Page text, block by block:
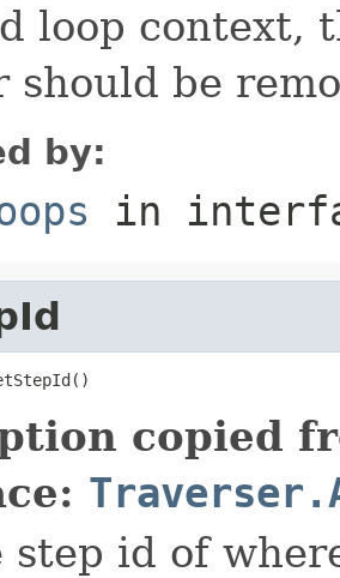
loop context,
should be
by:
in
copied
step id of